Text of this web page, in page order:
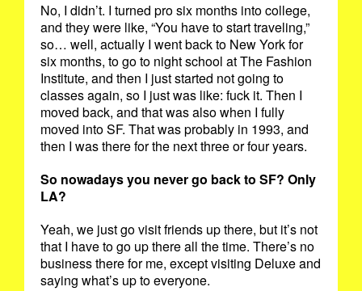
No, I didn’t. I turned pro six months into college,
and they were like, “You have to start traveling,”
so… well, actually I went back to New York for
six months, to go to night school at The Fashion
Institute, and then I just started not going to
classes again, so I just was like: fuck it. Then I
moved back, and that was also when I fully
moved into SF. That was probably in 1993, and
then I was there for the next three or four years.
So nowadays you never go back to SF? Only
LA?
Yeah, we just go visit friends up there, but it’s not
that I have to go up there all the time. There’s no
business there for me, except visiting Deluxe and
saying what’s up to everyone.